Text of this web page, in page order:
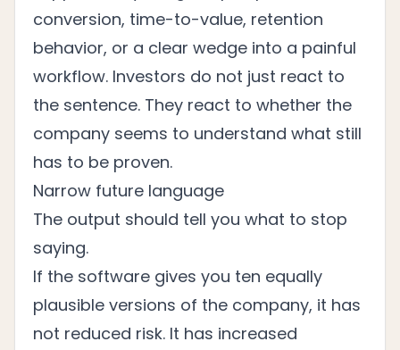
conversion, time-to-value, retention
behavior, or a clear wedge into a painful
workflow. Investors do not just react to
the sentence. They react to whether the
company seems to understand what still
has to be proven.
Narrow future language
The output should tell you what to stop
saying.
If the software gives you ten equally
plausible versions of the company, it has
not reduced risk. It has increased